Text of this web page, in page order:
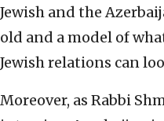
Jewish and the
old and a model of
Jewish relations can
Moreover, as Rabbi